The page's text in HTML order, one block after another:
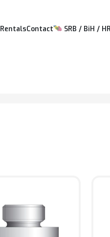
RentalsContact SRB / BiH /